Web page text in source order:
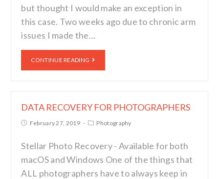
but thought I would make an exception in
this case. Two weeks ago due to chronic arm
issues I made the…
CONTINUE READING
DATA RECOVERY FOR PHOTOGRAPHERS
February 27, 2019 Photography
Stellar Photo Recovery - Available for both
macOS and Windows One of the things that
ALL photographers have to always keep in